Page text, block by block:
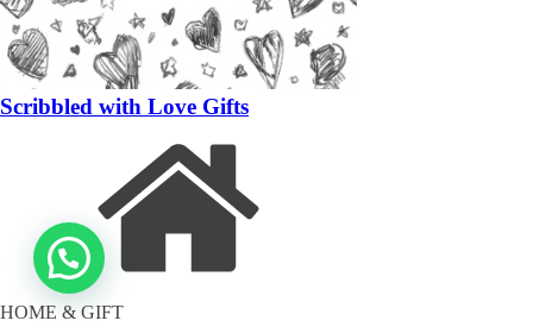
Scribbled with Love Gifts
HOME & GIFT